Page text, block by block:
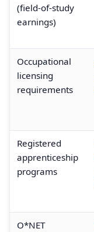
(field-of-study
earnings)
Occupational
licensing
requirements
Registered
apprenticeship
programs
O*NET